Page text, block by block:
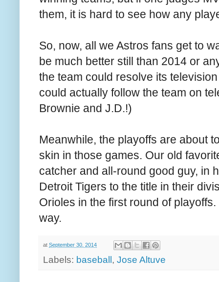
them, it is hard to see how any
So, now, all we Astros fans get to
be much better still than 2014 or
the team could resolve its
could actually follow the team on
Brownie and J.D.!)
Meanwhile, the playoffs are about
skin in those games. Our old
catcher and all-round good guy, in
Detroit Tigers to the title in their
Orioles in the first round of
way.
at September 30, 2014
Labels: baseball , Jose Altuve